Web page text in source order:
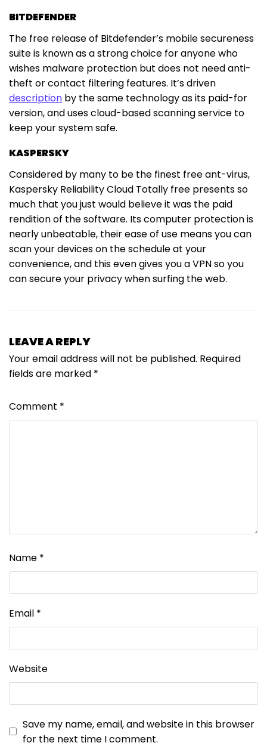
BITDEFENDER
The free release of Bitdefender’s mobile secureness
suite is known as a strong choice for anyone who
wishes malware protection but does not need anti-
theft or contact filtering features. It’s driven
description by the same technology as its paid-for
version, and uses cloud-based scanning service to
keep your system safe.
KASPERSKY
Considered by many to be the finest free ant-virus,
Kaspersky Reliability Cloud Totally free presents so
much that you just would believe it was the paid
rendition of the software. Its computer protection is
nearly unbeatable, their ease of use means you can
scan your devices on the schedule at your
convenience, and this even gives you a VPN so you
can secure your privacy when surfing the web.
LEAVE A REPLY
Your email address will not be published. Required
fields are marked *
Comment *
Name *
Email *
Website
Save my name, email, and website in this browser
for the next time I comment.